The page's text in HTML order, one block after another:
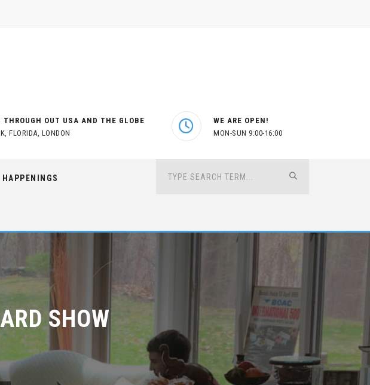
THROUGH OUT USA AND THE GLOBE
FLORIDA, LONDON
WE ARE OPEN!
MON-SUN 9:00-16:00
HAPPENINGS
SHOW